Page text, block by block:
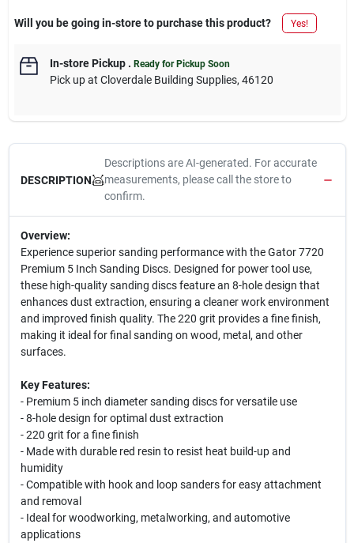
Will you be going in-store to purchase this product? Yes!
In-store Pickup. Ready for Pickup Soon
Pick upat Cloverdale Building Supplies, 46120
DESCRIPTION
Descriptions are AI-generated. For accurate
measurements, please call the store to
confirm.
Overview:
Experience superior sanding performance with the Gator 7720
Premium 5 Inch Sanding Discs. Designed for power tool use,
these high-quality sanding discs feature an 8-hole design that
enhances dust extraction, ensuring a cleaner work environment
and improved finish quality. The 220 grit provides a fine finish,
making it ideal for final sanding on wood, metal, and other
surfaces.
Key Features:
- Premium 5 inch diameter sanding discs for versatile use
- 8-hole design for optimal dust extraction
- 220 grit for a fine finish
- Made with durable red resin to resist heat build-up and
humidity
- Compatible with hook and loop sanders for easy attachment
and removal
- Ideal for woodworking, metalworking, and automotive
applications